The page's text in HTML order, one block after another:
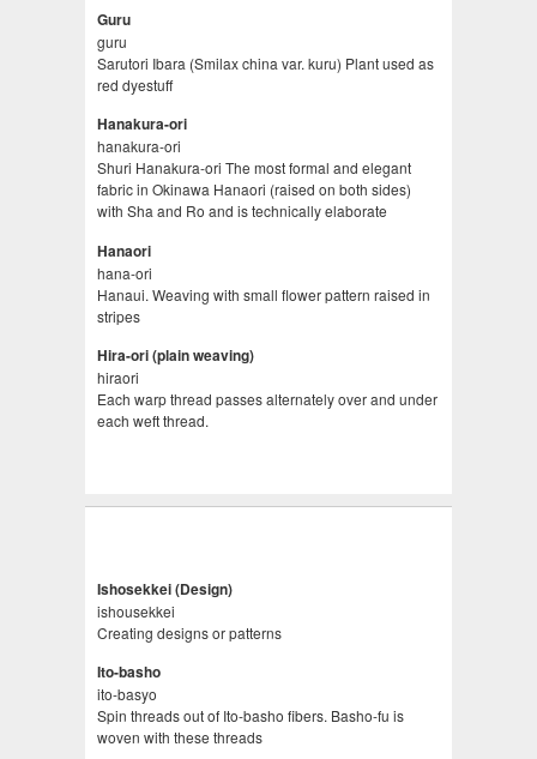
Guru
guru
Sarutori Ibara (Smilax china var. kuru) Plant used as
red dyestuff
Hanakura-ori
hanakura-ori
Shuri Hanakura-ori The most formal and elegant
fabric in Okinawa Hanaori (raised on both sides)
with Sha and Ro and is technically elaborate
Hanaori
hana-ori
Hanaui. Weaving with small flower pattern raised in
stripes
Hira-ori (plain weaving)
hiraori
Each warp thread passes alternately over and under
each weft thread.
Ishosekkei (Design)
ishousekkei
Creating designs or patterns
Ito-basho
ito-basyo
Spin threads out of Ito-basho fibers. Basho-fu is
woven with these threads